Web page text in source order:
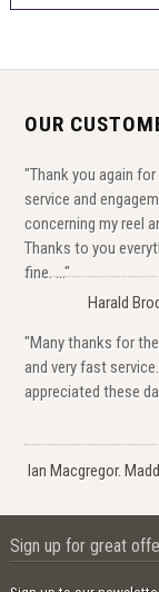
OUR
"Thank you again
service and
concerning my reel
Thanks to you
fine. ..."
Harald
"Many thanks for
and very fast
appreciated these
Ian Macgregor.
Sign up for great